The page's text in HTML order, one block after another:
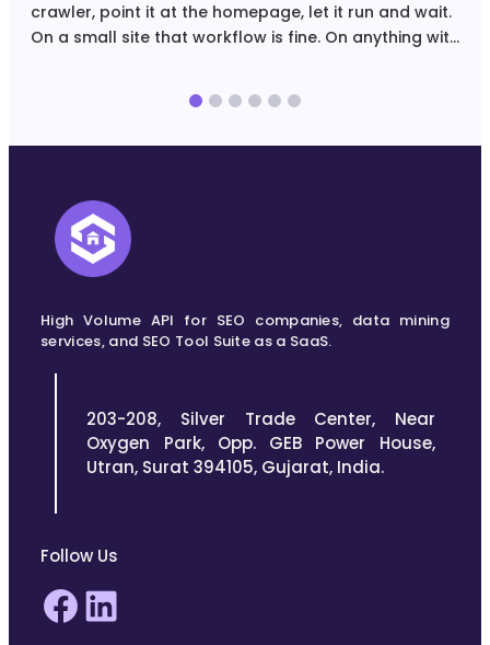
crawler, point it at the homepage, let it run and wait.
On a small site that workflow is fine. On anything with
High Volume API for SEO companies, data mining
services, and SEO Tool Suite as a SaaS.
203-208, Silver Trade Center, Near
Oxygen Park, Opp. GEB Power House,
Utran, Surat 394105, Gujarat, India.
Follow Us
Facebook